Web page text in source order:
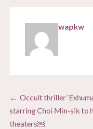
wapkw
Post
navigation
Occult thriller
starring Choi Min-sik to
theaters￼